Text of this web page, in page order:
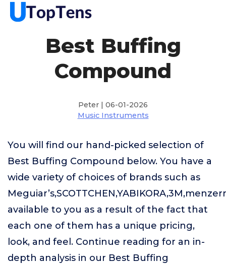
Best Buffing
Compound
Peter | 06-01-2026
Music Instruments
You will find our hand-picked selection of
Best Buffing Compound below. You have a
wide variety of choices of brands such as
available to you as a result of the fact that
each one of them has a unique pricing,
look, and feel. Continue reading for an in-
depth analysis in our Best Buffing